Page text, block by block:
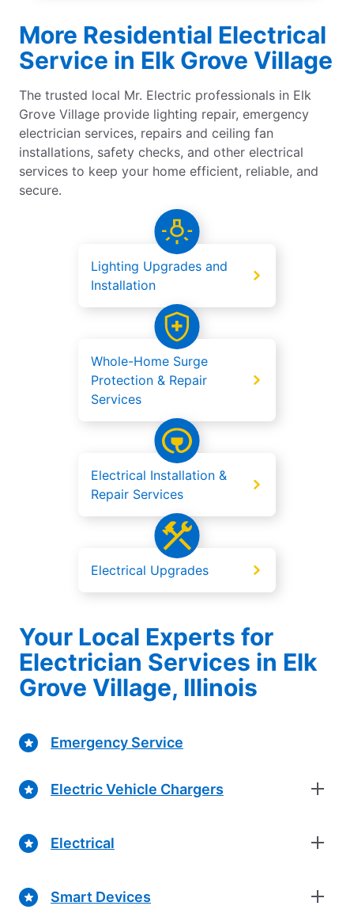
More Residential Electrical
Service in Elk Grove Village
The trusted local Mr. Electric professionals in Elk
Grove Village provide lighting repair, emergency
electrician services, repairs and ceiling fan
installations, safety checks, and other electrical
services to keep your home efficient, reliable, and
secure.
Lighting Upgrades and
Installation
Whole-Home Surge
Protection & Repair
Services
Electrical Installation &
Repair Services
Electrical Upgrades
Your Local Experts for
Electrician Services in Elk
Grove Village, Illinois
Emergency Service
Electric Vehicle Chargers
Electrical
Smart Devices